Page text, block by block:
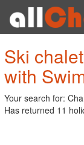
Ski
with
Your search for:
Has returned 11